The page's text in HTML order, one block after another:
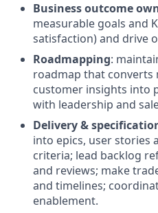
Business outcome
measurable goals and
satisfaction) and drive
Roadmapping:
roadmap that
customer insights into
with leadership and
Delivery &
into epics, user stories
criteria; lead backlog
and reviews; make
and timelines;
enablement.